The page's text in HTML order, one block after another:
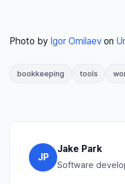
Photo by Igor Omilaev on
bookkeeping tools
JP
Jake Park
Software